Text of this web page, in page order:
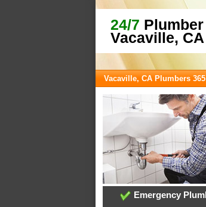
24/7
Vacaville, CA
Vacaville, CA Plumbers
Emergency